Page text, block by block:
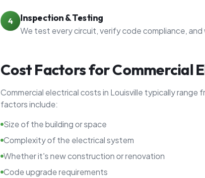
4 Inspection & Testing
We test every circuit, verify code compliance,
Cost Factors for Commercial
Commercial electrical costs in Louisville typically
factors include:
Size of the building or space
Complexity of the electrical system
Whether it's new construction or renovation
Code upgrade requirements